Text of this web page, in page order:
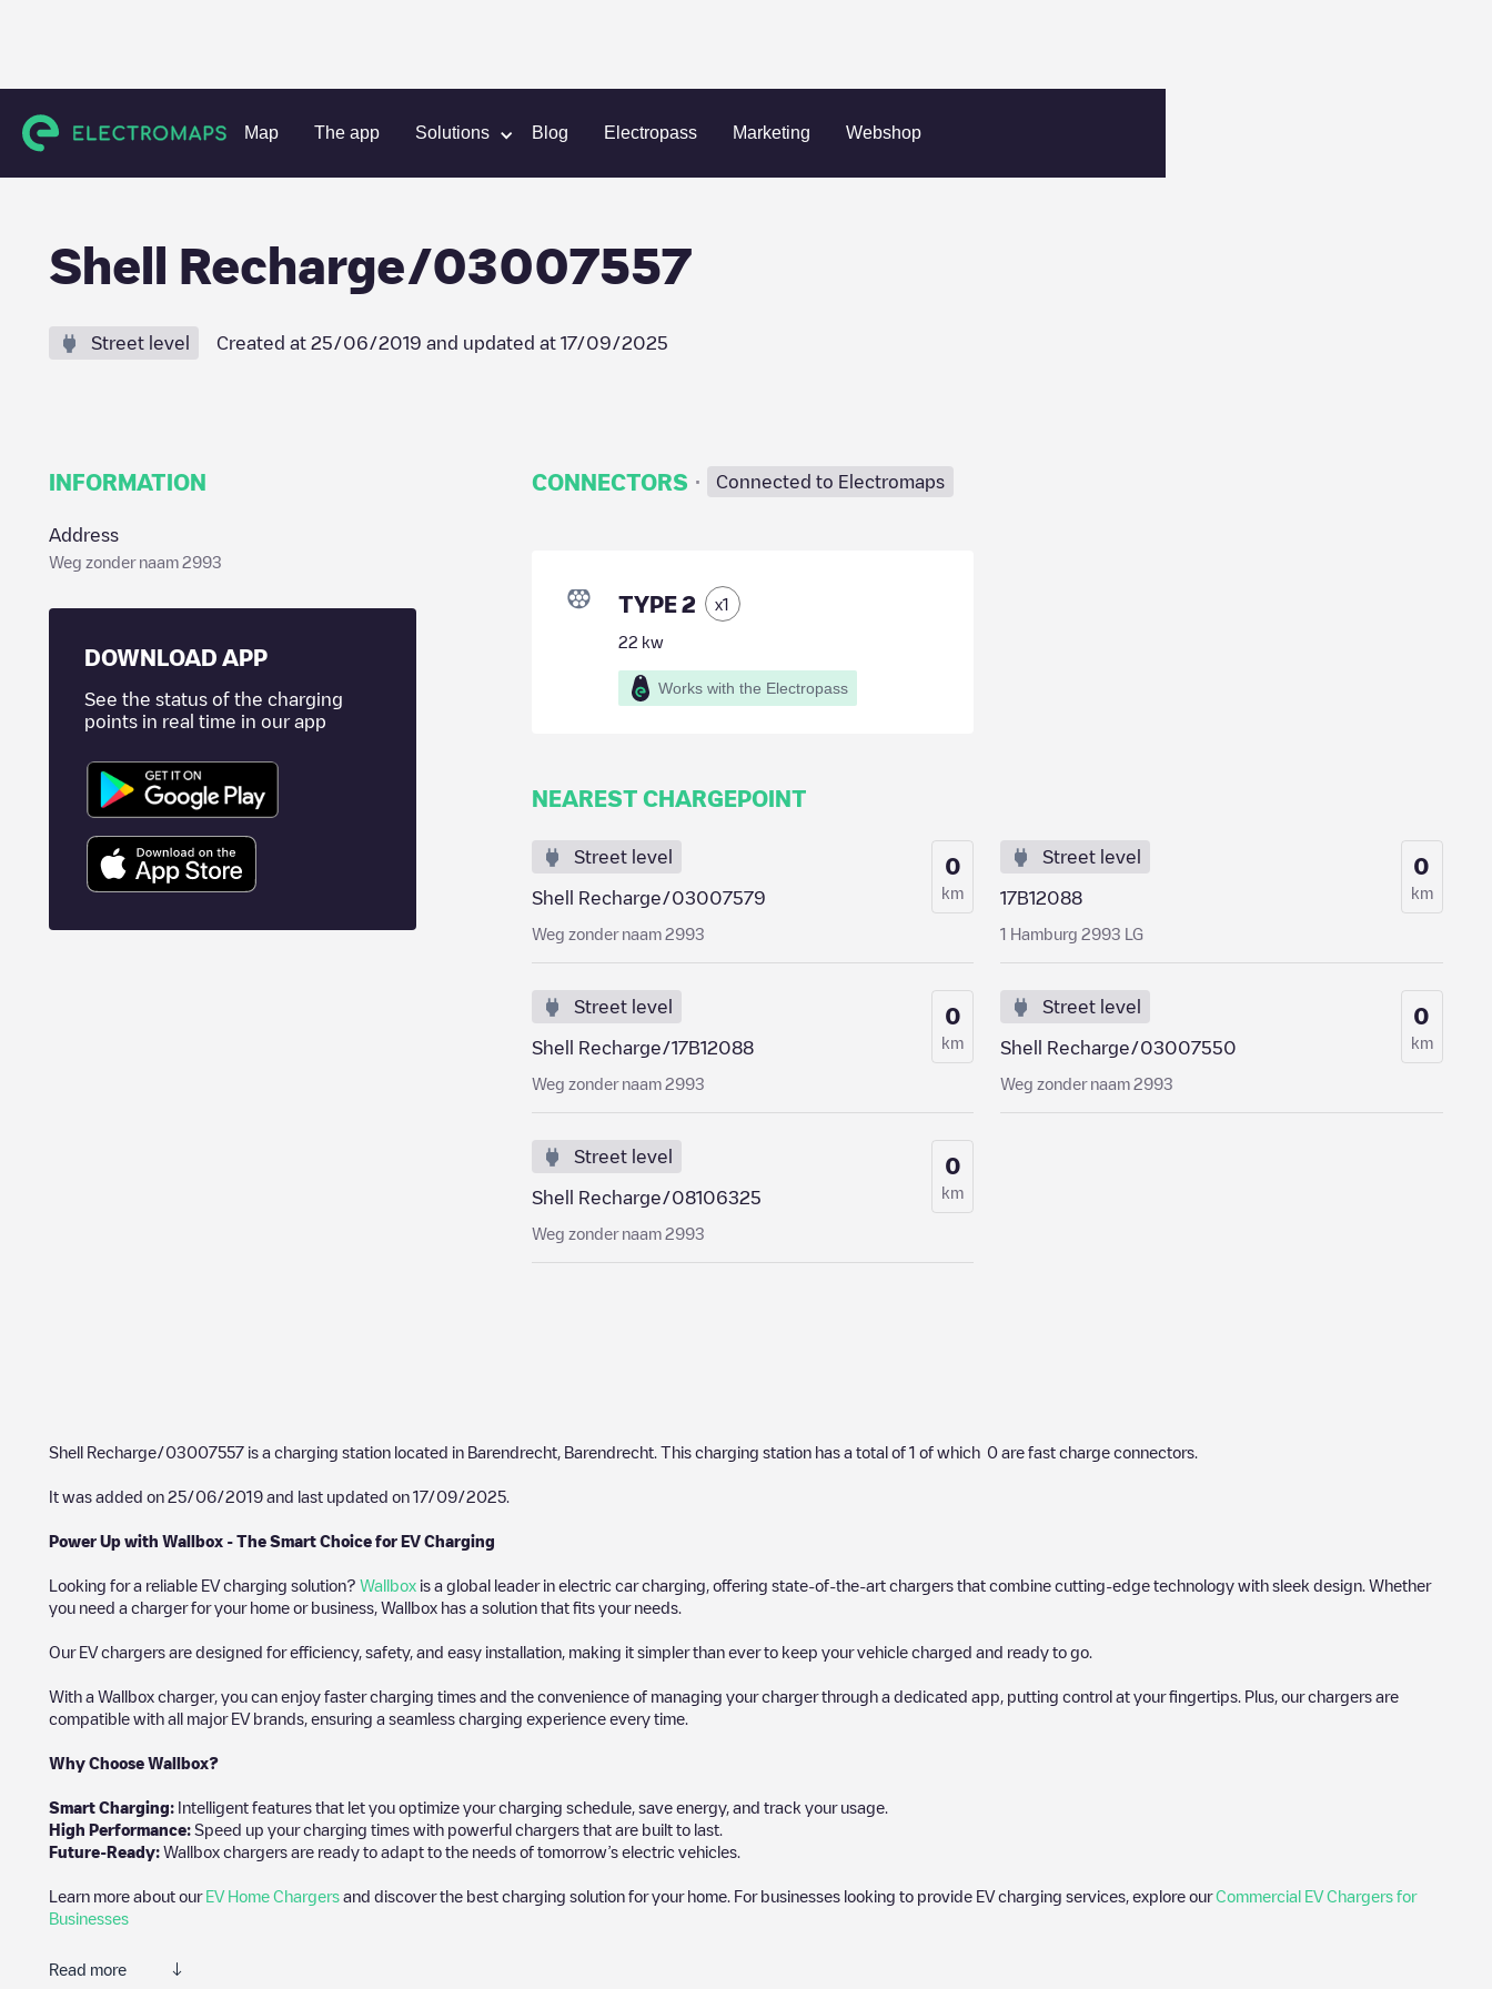
Map The app Solutions Blog Electropass Marketing Webshop
Charging stations Netherlands Barendrecht Barendrecht Shell Recharge/03007557
Shell Recharge/03007557
Street level Created at 25/06/2019 and updated at 17/09/2025
INFORMATION
Address
Weg zonder naam 2993
DOWNLOAD APP
See the status of the charging
points in real time in our app
CONNECTORS · Connected to Electromaps
TYPE 2 x1
22 kw
Works with the Electropass
NEAREST CHARGEPOINT
Street level
Shell Recharge/03007579
Weg zonder naam 2993
0
km
Street level
17B12088
1 Hamburg 2993 LG
0
km
Street level
Shell Recharge/17B12088
Weg zonder naam 2993
0
km
Street level
Shell Recharge/03007550
Weg zonder naam 2993
0
km
Street level
Shell Recharge/08106325
Weg zonder naam 2993
0
km
Shell Recharge/03007557 is a charging station located in Barendrecht Barendrecht . This charging station has a total of 1 of which 0 are fast charge connectors.
It was added on 25/06/2019 and last updated on 17/09/2025
Power Up with Wallbox - The Smart Choice for EV Charging
Looking for a reliable EV charging solution? Wallbox is a global leader in electric car charging, offering state-of-the-art chargers that combine cutting-edge technology with sleek design. Whether
you need a charger for your home or business, Wallbox has a solution that fits your needs.
Our EV chargers are designed for efficiency, safety, and easy installation, making it simpler than ever to keep your vehicle charged and ready to go.
With a Wallbox charger, you can enjoy faster charging times and the convenience of managing your charger through a dedicated app, putting control at your fingertips. Plus, our chargers are
compatible with all major EV brands, ensuring a seamless charging experience every time.
Why Choose Wallbox?
Smart Charging: Intelligent features that let you optimize your charging schedule, save energy, and track your usage.
High Performance: Speed up your charging times with powerful chargers that are built to last.
Future-Ready: Wallbox chargers are ready to adapt to the needs of tomorrow’s electric vehicles.
Learn more about our EV Home Chargers and discover the best charging solution for your home. For businesses looking to provide EV charging services, explore ourCommercial EV Chargers for
Businesses
Read more